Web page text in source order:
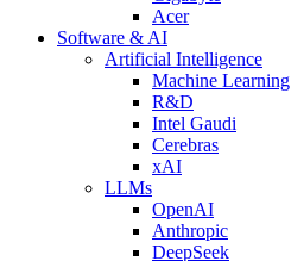
Acer
Software & AI
Artificial Intelligence
Machine Learning
R&D
Intel Gaudi
Cerebras
xAI
LLMs
OpenAI
Anthropic
DeepSeek